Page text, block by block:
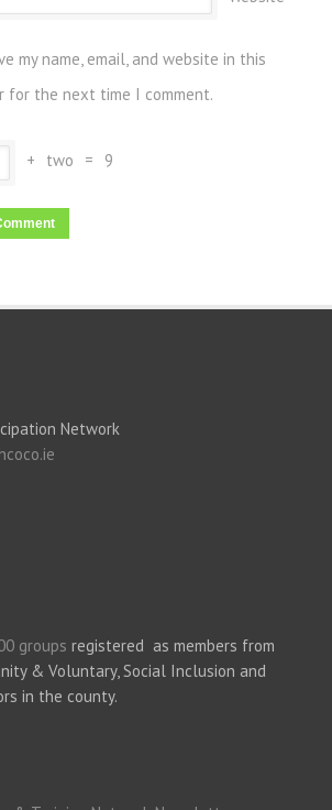
my name, email, and website in this
for the next time I comment.
+ two = 9
Network
groups registered as members from
& Voluntary, Social Inclusion and
in the county.